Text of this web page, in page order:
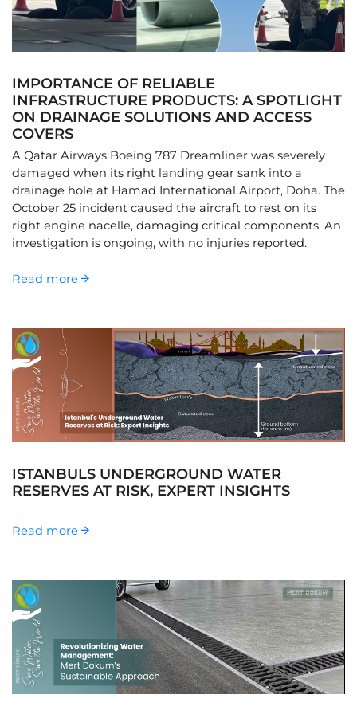
IMPORTANCE OF RELIABLE
INFRASTRUCTURE PRODUCTS: A SPOTLIGHT
ON DRAINAGE SOLUTIONS AND ACCESS
COVERS
A Qatar Airways Boeing 787 Dreamliner was severely
damaged when its right landing gear sank into a
drainage hole at Hamad International Airport, Doha. The
October 25 incident caused the aircraft to rest on its
right engine nacelle, damaging critical components. An
investigation is ongoing, with no injuries reported.
Read more
ISTANBULS UNDERGROUND WATER
RESERVES AT RISK, EXPERT INSIGHTS
Read more